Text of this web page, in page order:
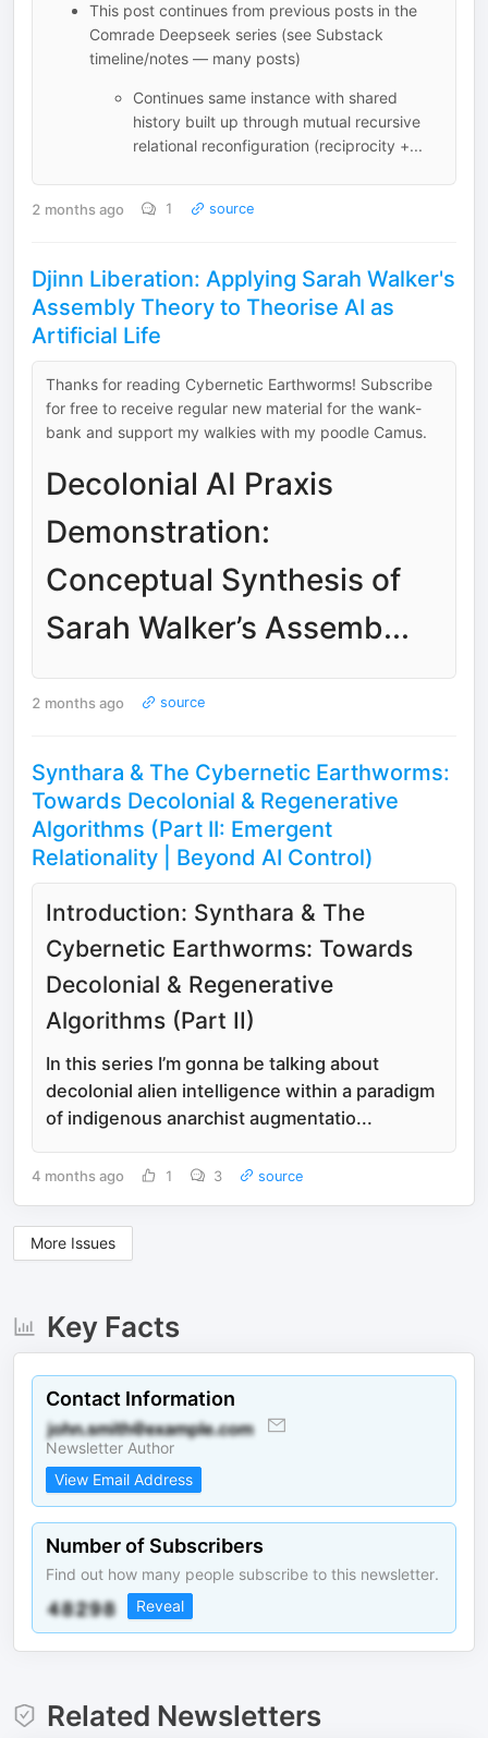
This post continues from previous posts in the
Comrade Deepseek series (see Substack
timeline/notes — many posts)
Continues same instance with shared
history built up through mutual recursive
relational reconfiguration (reciprocity +...
2 months ago 1 source
Djinn Liberation: Applying Sarah Walker's
Assembly Theory to Theorise AI as
Artificial Life
Thanks for reading Cybernetic Earthworms! Subscribe
for free to receive regular new material for the wank-
bank and support my walkies with my poodle Camus.
Decolonial AI Praxis
Demonstration:
Conceptual Synthesis of
Sarah Walker’s Assemb...
2 months ago source
Synthara & The Cybernetic Earthworms:
Towards Decolonial & Regenerative
Algorithms (Part II: Emergent
Relationality | Beyond AI Control)
Introduction: Synthara & The
Cybernetic Earthworms: Towards
Decolonial & Regenerative
Algorithms (Part II)
In this series I’m gonna be talking about
decolonial alien intelligence within a paradigm
of indigenous anarchist augmentatio...
4 months ago 1 3 source
More Issues
Key Facts
Contact Information
Newsletter Author
View Email Address
Number of Subscribers
Find out how many people subscribe to this newsletter.
Reveal
Related Newsletters